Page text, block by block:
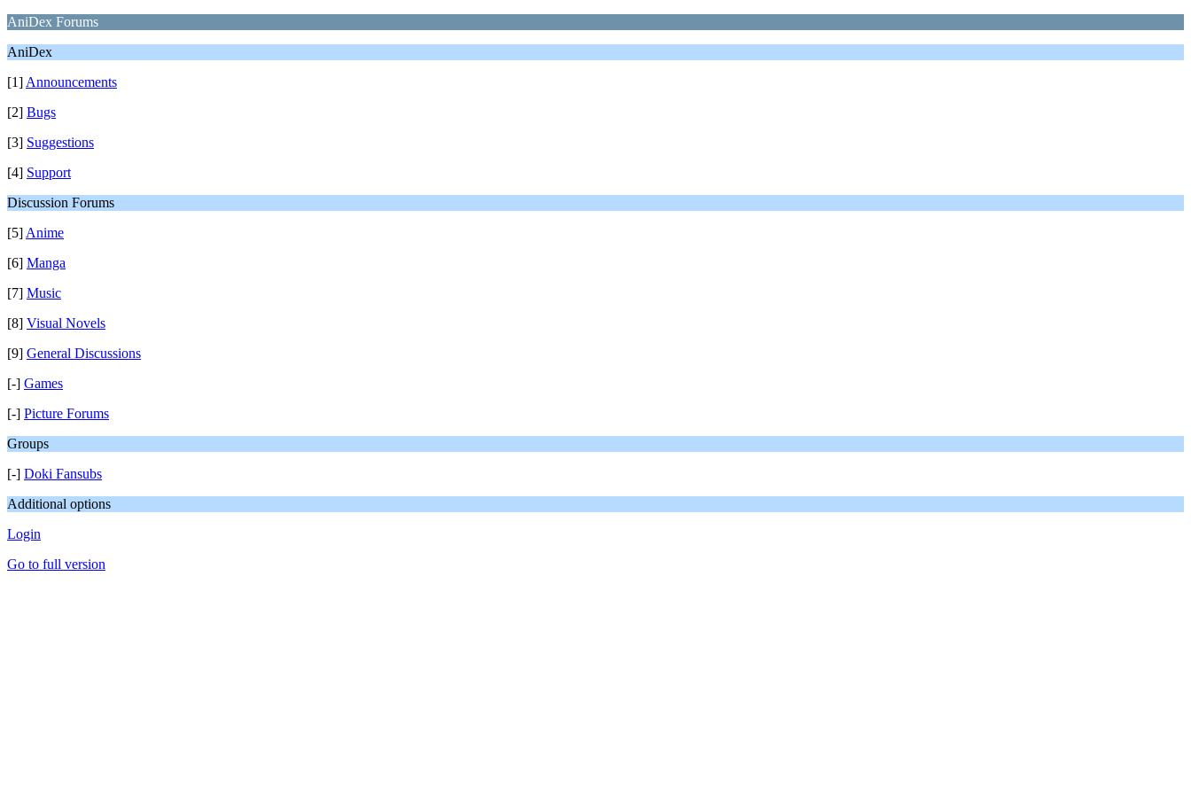
AniDex Forums
AniDex
[1] Announcements
[2] Bugs
[3] Suggestions
[4] Support
Discussion Forums
[5] Anime
[6] Manga
[7] Music
[8] Visual Novels
[9] General Discussions
[-] Games
[-] Picture Forums
Groups
[-] Doki Fansubs
Additional options
Login
Go to full version